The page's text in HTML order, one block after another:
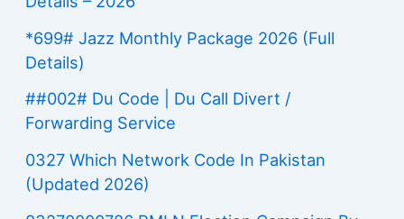
*699# Jazz Monthly Package 2026 (Full
Details)
##002# Du Code | Du Call Divert /
Forwarding Service
0327 Which Network Code In Pakistan
(Updated 2026)